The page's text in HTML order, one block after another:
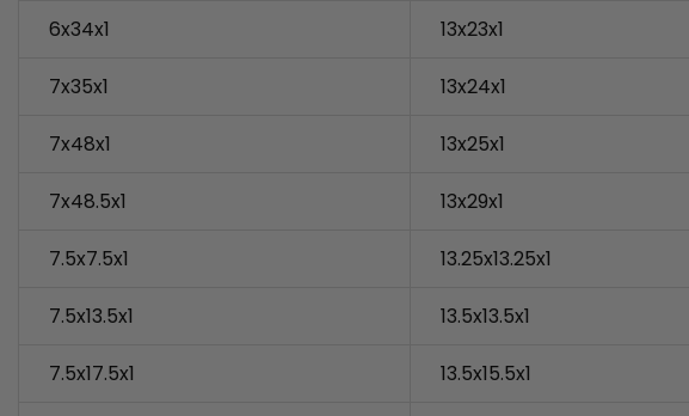
6x34x1
7x35x1
7x48x1
7x48.5x1
7.5x7.5x1
7.5x13.5x1
7.5x17.5x1
13x23x1
13x24x1
13x25x1
13x29x1
13.25x13.25x1
13.5x13.5x1
13.5x15.5x1